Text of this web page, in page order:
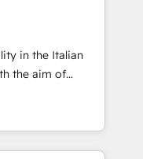
構築します。意
ます。 1️⃣
の一元化から、
統合運用、デー
行を設計・実装。
in the Italian
the aim of
center by
of integrating
from CRM